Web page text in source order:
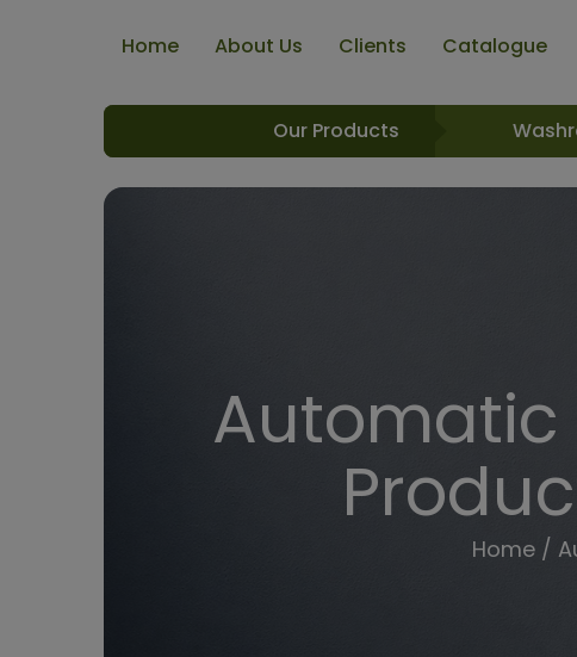
Home About Us Clients Catalogue
Our Products
Automatic
Home/